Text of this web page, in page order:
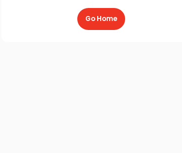
Go Home